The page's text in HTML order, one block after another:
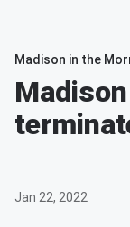
Madison in the
Jan 22, 2022